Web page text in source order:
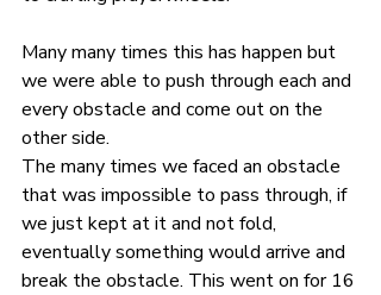
Many many times this has happen but
we were able to push through each and
every obstacle and come out on the
other side.
The many times we faced an obstacle
that was impossible to pass through, if
we just kept at it and not fold,
eventually something would arrive and
break the obstacle. This went on for 16